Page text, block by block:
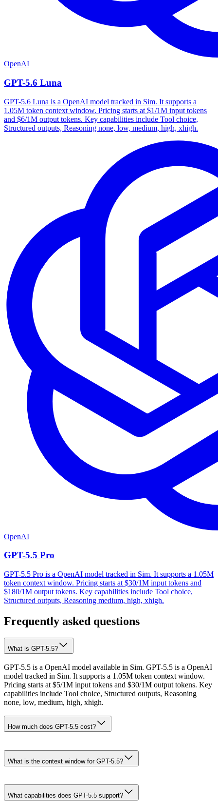
OpenAI
GPT-5.6 Luna
GPT-5.6 Luna is a OpenAI model tracked in Sim. It supports a
1.05M token context window. Pricing starts at $1/1M input tokens
and $6/1M output tokens. Key capabilities include Tool choice,
Structured outputs, Reasoning none, low, medium, high, xhigh.
OpenAI
GPT-5.5 Pro
GPT-5.5 Pro is a OpenAI model tracked in Sim. It supports a 1.05M
token context window. Pricing starts at $30/1M input tokens and
$180/1M output tokens. Key capabilities include Tool choice,
Structured outputs, Reasoning medium, high, xhigh.
Frequently asked questions
What is GPT-5.5?
GPT-5.5 is a OpenAI model available in Sim. GPT-5.5 is a OpenAI
model tracked in Sim. It supports a 1.05M token context window.
Pricing starts at $5/1M input tokens and $30/1M output tokens. Key
capabilities include Tool choice, Structured outputs, Reasoning
none, low, medium, high, xhigh.
How much does GPT-5.5 cost?
What is the context window for GPT-5.5?
What capabilities does GPT-5.5 support?